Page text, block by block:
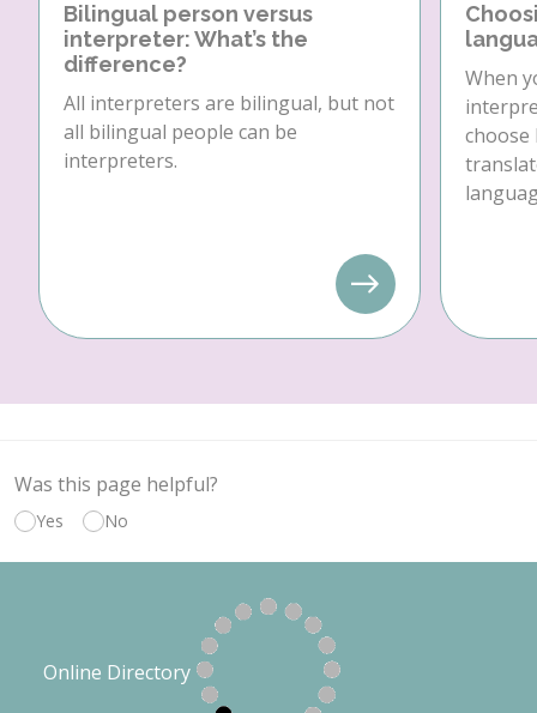
Bilingual person versus
interpreter: What’s the
difference?
All interpreters are bilingual, but not
all bilingual people can be
interpreters.
When
choose
Was this page helpful?
Yes No
Online Directory